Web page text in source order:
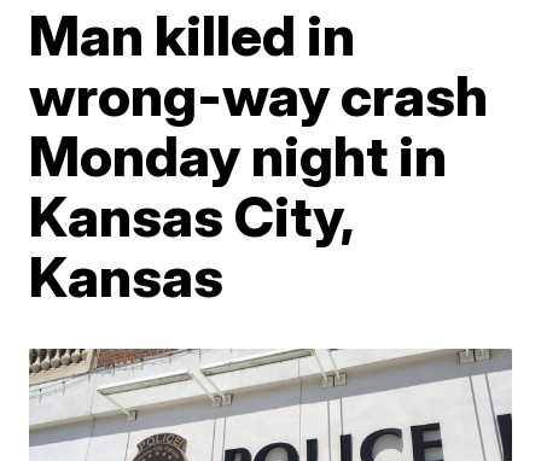
Man killed in
wrong-way crash
Monday night in
Kansas City,
Kansas